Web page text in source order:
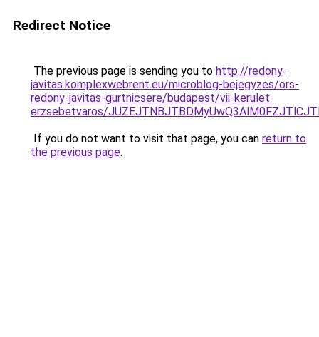
Redirect Notice
The previous page is sending you to http://redony-
javitas.komplexwebrent.eu/microblog-bejegyzes/ors-
redony-javitas-gurtnicsere/budapest/vii-kerulet-
erzsebetvaros/
If you do not want to visit that page, you can return to
the previous page.